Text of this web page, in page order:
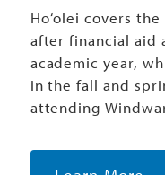
Ho‘olei covers
after financial aid
academic year,
in the fall and
attending